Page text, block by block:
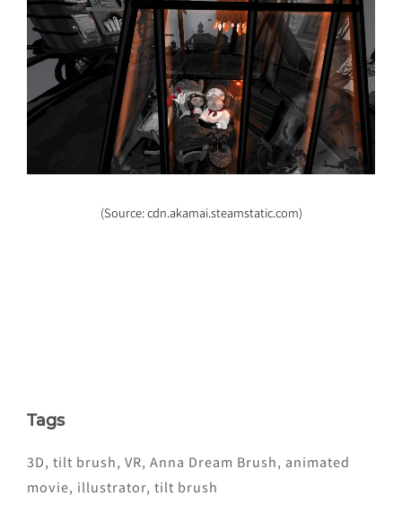
(Source: cdn.akamai.steamstatic.com)
Tags
3D, tilt brush, VR, Anna Dream Brush, animated
movie, illustrator, tilt brush